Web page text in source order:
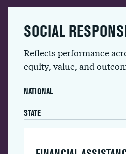
SOCIAL
Reflects performance
equity, value, and
NATIONAL
STATE